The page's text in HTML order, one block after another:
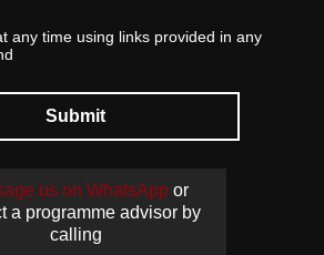
any time using links provided in any
Submit
us on WhatsApp or
a programme advisor by
calling